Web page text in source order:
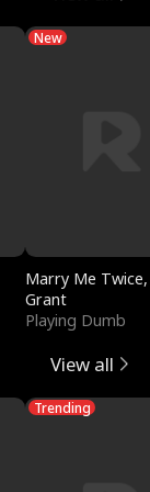
New
Marry Me
Grant
Playing Dumb
View all
Trending